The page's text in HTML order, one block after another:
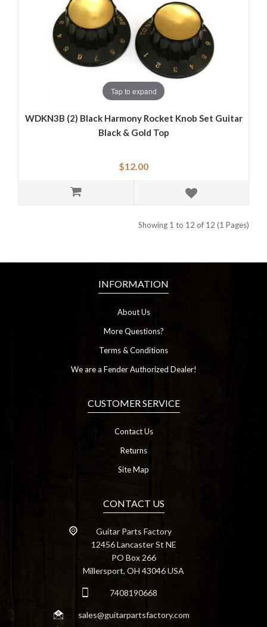
Tap to expand
WDKN3B (2) Black Harmony Rocket Knob Set Guitar
Black & Gold Top
$12.00
Showing 1 to 12 of 12 (1 Pages)
INFORMATION
About Us
More Questions?
Terms & Conditions
We are a Fender Authorized Dealer!
CUSTOMER SERVICE
Contact Us
Returns
Site Map
CONTACT US
Guitar Parts Factory
12456 Lancaster St NE
PO Box 266
Millersport, OH 43046 USA
7408190668
sales@guitarpartsfactory.com